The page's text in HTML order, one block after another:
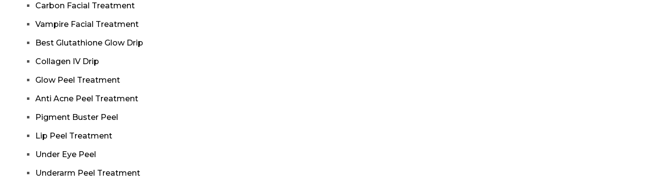
Carbon Facial Treatment
Vampire Facial Treatment
Best Glutathione Glow Drip
Collagen IV Drip
Glow Peel Treatment
Anti Acne Peel Treatment
Pigment Buster Peel
Lip Peel Treatment
Under Eye Peel
Underarm Peel Treatment